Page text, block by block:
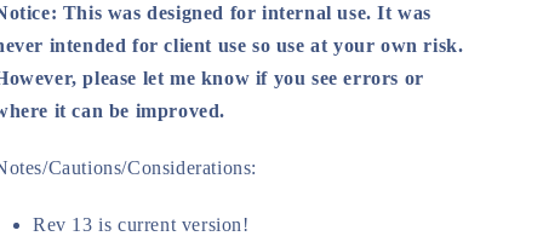
This was designed for internal use. It was
intended for client use so use at your own risk.
please let me know if you see errors or
it can be improved.
Cautions/Considerations:
Rev 13 is current version!